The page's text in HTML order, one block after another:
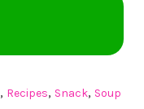
, Recipes, Snack, Soup